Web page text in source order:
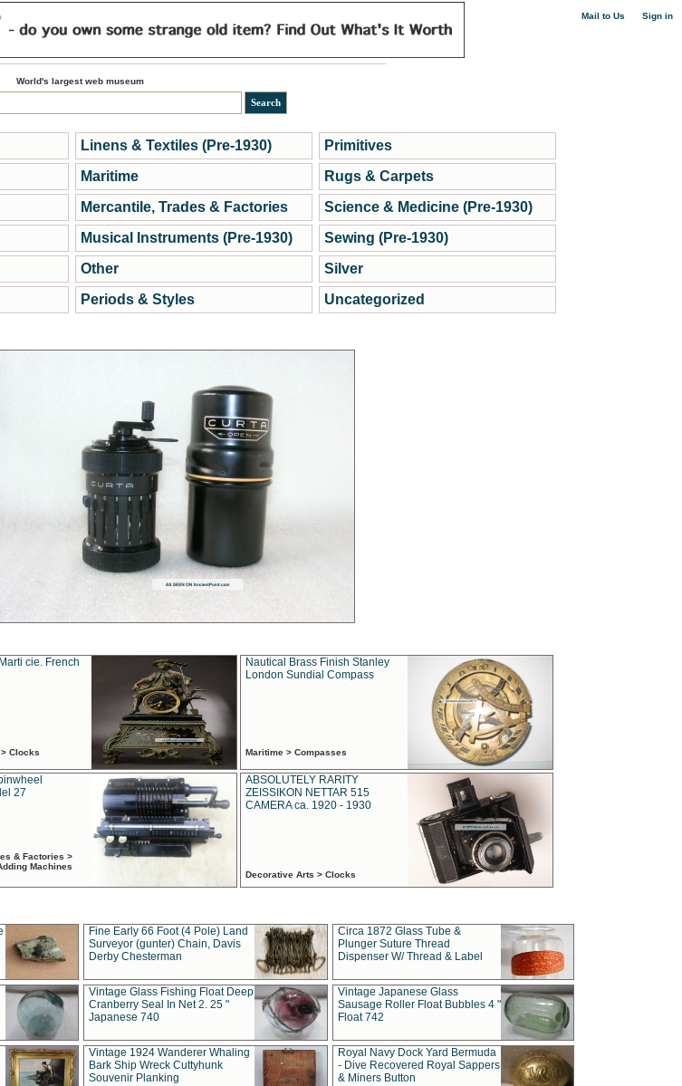
Mail to Us Sign in
World's largest web museum
Linens & Textiles (Pre-1930)
Maritime
Mercantile, Trades & Factories
Musical Instruments (Pre-1930)
Other
Periods & Styles
Primitives
Rugs & Carpets
Science & Medicine (Pre-1930)
Sewing (Pre-1930)
Silver
Uncategorized
cie. French
Clocks
Nautical Brass Finish Stanley
London Sundial Compass
Maritime > Compasses
27
& Factories >
Machines
ABSOLUTELY RARITY
ZEISSIKON NETTAR 515
CAMERA ca. 1920 - 1930
Decorative Arts > Clocks
Fine Early 66 Foot (4 Pole) Land
Surveyor (gunter) Chain, Davis
Derby Chesterman
Circa 1872 Glass Tube &
Plunger Suture Thread
Dispenser W/ Thread & Label
Vintage Glass Fishing Float Deep
Cranberry Seal In Net 2. 25 "
Japanese 740
Vintage Japanese Glass
Sausage Roller Float Bubbles 4 "
Float 742
Vintage 1924 Wanderer Whaling
Bark Ship Wreck Cuttyhunk
Souvenir Planking
Royal Navy Dock Yard Bermuda
- Dive Recovered Royal Sappers
& Miners Button